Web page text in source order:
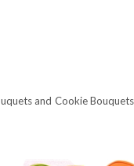
and Cookie